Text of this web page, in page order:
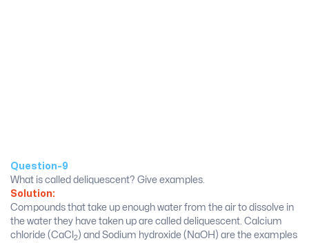
Question-9
What is called deliquescent? Give examples.
Solution:
Compounds that take up enough water from the air to dissolve in
the water they have taken up are called deliquescent. Calcium
chloride (CaCl 2 ) and Sodium hydroxide (NaOH) are the examples